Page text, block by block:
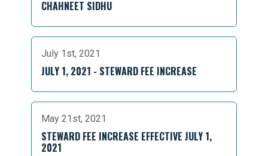
CHAHNEET SIDHU
July 1st, 2021
JULY 1, 2021 - STEWARD FEE INCREASE
May 21st, 2021
STEWARD FEE INCREASE EFFECTIVE JULY 1,
2021